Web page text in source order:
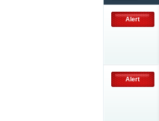
Alert
Alert